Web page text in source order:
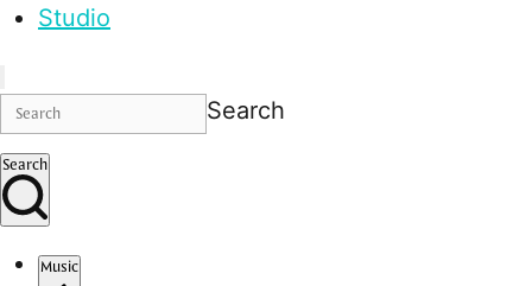
Studio
Search
Search
Music